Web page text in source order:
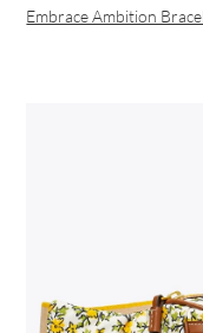
Embrace Ambition